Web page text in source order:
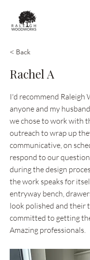
< Back
Rachel A
I'd recommend Raleigh
anyone and my
we chose to work with
outreach to wrap up
communicative, on
respond to our
during the design
the work speaks for
entryway bench,
look polished and their
committed to getting
Amazing professionals.